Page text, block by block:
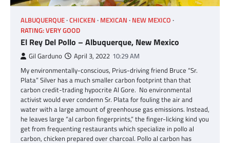
ALBUQUERQUE CHICKEN MEXICAN NEW MEXICO
RATING: VERY GOOD
El Rey Del Pollo – Albuquerque, New Mexico
Gil Garduno April 3, 2022 10:29 AM
My environmentally-conscious, Prius-driving friend Bruce “Sr.
Plata” Silver has a much smaller carbon footprint than that
carbon credit-trading hypocrite Al Gore. No environmental
activist would ever condemn Sr. Plata for fouling the air and
water with a large amount of greenhouse gas emissions. Instead,
he leaves large “al carbon fingerprints,” the finger-licking kind you
get from frequenting restaurants which specialize in pollo al
carbon, chicken prepared over charcoal. Pollo al carbon has